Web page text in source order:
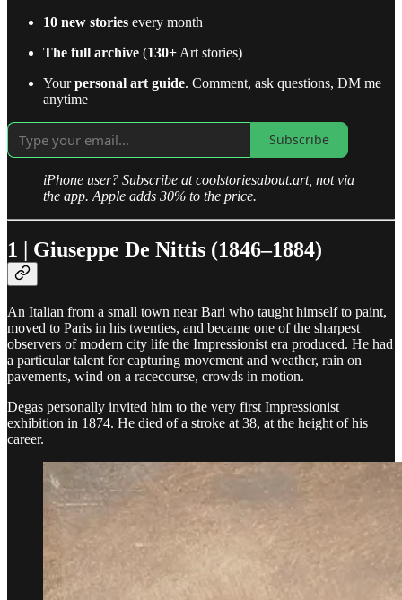
10 new stories every month
The full archive (130+ Art stories)
Yourpersonal art guide. Comment, ask questions, DM me
anytime
Subscribe
iPhone user? Subscribe at coolstoriesabout.art, not via
the app. Apple adds 30% to the price.
1 | Giuseppe De Nittis (1846–1884)
An Italian from a small town near Bari who taught himself to paint,
moved to Paris in his twenties, and became one of the sharpest
observers of modern city life the Impressionist era produced. He had
a particular talent for capturing movement and weather, rain on
pavements, wind on a racecourse, crowds in motion.
Degas personally invited him to the very first Impressionist
exhibition in 1874. He died of a stroke at 38, at the height of his
career.